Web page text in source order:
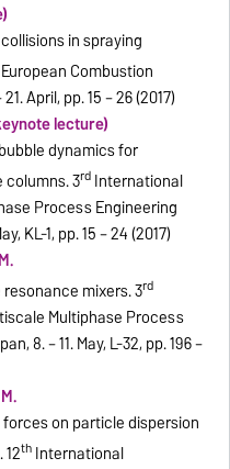
in spraying
Combustion
April, pp. 15 – 26 (2017)
lecture)
dynamics for
3rdInternational
Process Engineering
KL-1, pp. 15 – 24 (2017)
mixers. 3rd
Multiphase Process
8. – 11. May, L-32, pp. 196 –
on particle dispersion
thInternational